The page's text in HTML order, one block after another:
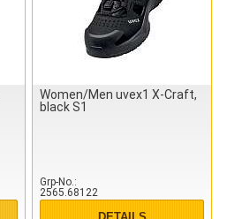
Women/Men uvex1 X-Craft,
black S1
Grp-No.
2565.68122
DETAILS